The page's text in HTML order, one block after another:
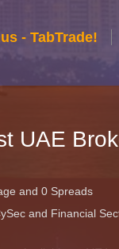
- TabTrade!
UAE
and 0 Spreads
and Financial